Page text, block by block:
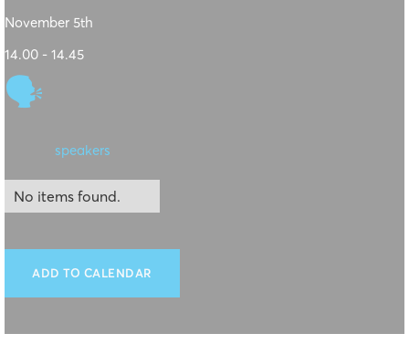
November 5th
14.00 - 14.45
🗣
speakers
No items found.
ADD TO CALENDAR